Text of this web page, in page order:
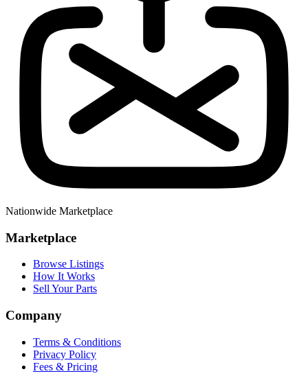
Nationwide Marketplace
Marketplace
Browse Listings
How It Works
Sell Your Parts
Company
Terms & Conditions
Privacy Policy
Fees & Pricing